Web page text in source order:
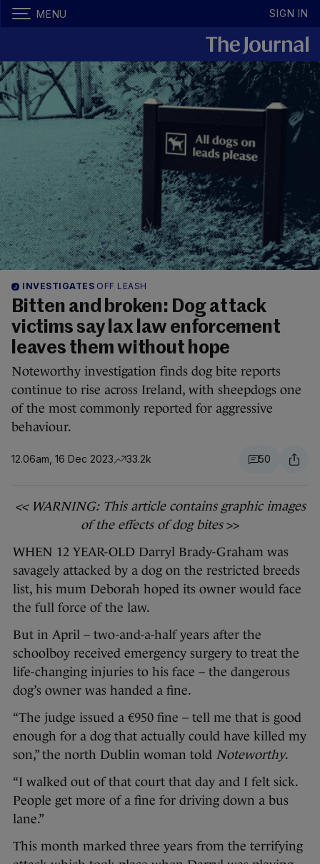
MENU SIGN IN
INVESTIGATES OFF LEASH
Bitten and broken: Dog attack
victims say lax law enforcement
leaves them without hope
Noteworthy investigation finds dog bite reports
continue to rise across Ireland, with sheepdogs one
of the most commonly reported for aggressive
behaviour.
12.06am, 16 Dec 2023 33.2k 50
<< WARNING: This article contains graphic images
of the effects of dog bites >>
WHEN 12 YEAR-OLD Darryl Brady-Graham was
savagely attacked by a dog on the restricted breeds
list, his mum Deborah hoped its owner would face
the full force of the law.
But in April – two-and-a-half years after the
schoolboy received emergency surgery to treat the
life-changing injuries to his face – the dangerous
dog’s owner was handed a fine.
“The judge issued a €950 fine – tell me that is good
enough for a dog that actually could have killed my
son,” the north Dublin woman told Noteworthy.
“I walked out of that court that day and I felt sick.
People get more of a fine for driving down a bus
lane.”
This month marked three years from the terrifying